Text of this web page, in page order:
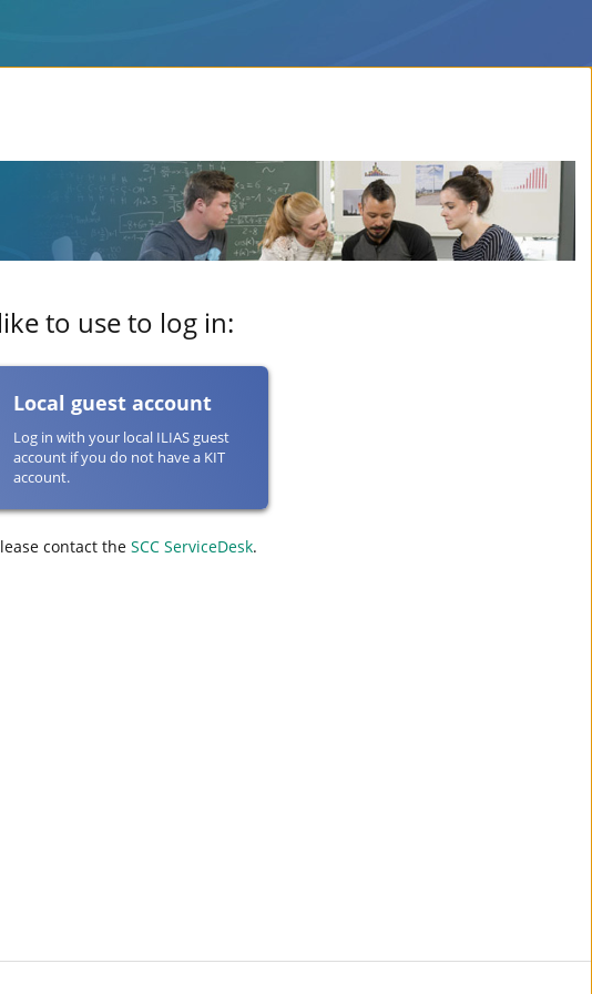
to use to log in:
Local guest account
Log in with your local ILIAS guest
account if you do not have a KIT
account.
contact the SCC ServiceDesk.